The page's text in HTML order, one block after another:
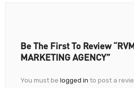
Be The First To Review
MARKETING AGENCY”
You must be logged in to post a